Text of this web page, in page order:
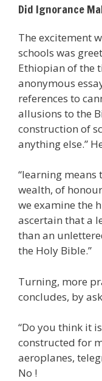
Did Ignorance
The excitement
schools was
Ethiopian of the
anonymous
references to
allusions to the
construction of
anything else.”
“learning
wealth, of
we examine the
ascertain that a
than an
the Holy Bible.”
Turning, more
concludes, by
“Do you think it
constructed for
aeroplanes,
No !